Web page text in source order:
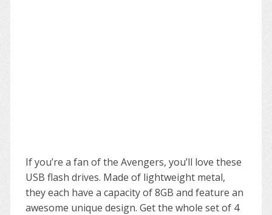
If you’re a fan of the Avengers, you’ll love these
USB flash drives. Made of lightweight metal,
they each have a capacity of 8GB and feature an
awesome unique design. Get the whole set of 4